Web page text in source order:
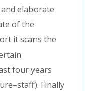
elaborate
of the
it scans the
four years
Finally